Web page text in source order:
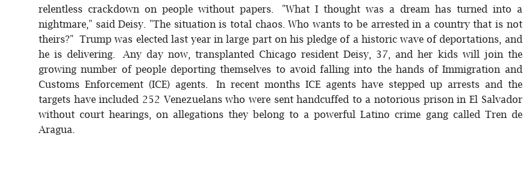
relentless crackdown on people without papers. "What I thought was a dream has turned into a
nightmare," said Deisy. "The situation is total chaos. Who wants to be arrested in a country that is not
theirs?" Trump was elected last year in large part on his pledge of a historic wave of deportations, and
he is delivering. Any day now, transplanted Chicago resident Deisy, 37, and her kids will join the
growing number of people deporting themselves to avoid falling into the hands of Immigration and
Customs Enforcement (ICE) agents. In recent months ICE agents have stepped up arrests and the
targets have included 252 Venezuelans who were sent handcuffed to a notorious prison in El Salvador
without court hearings, on allegations they belong to a powerful Latino crime gang called Tren de
Aragua.